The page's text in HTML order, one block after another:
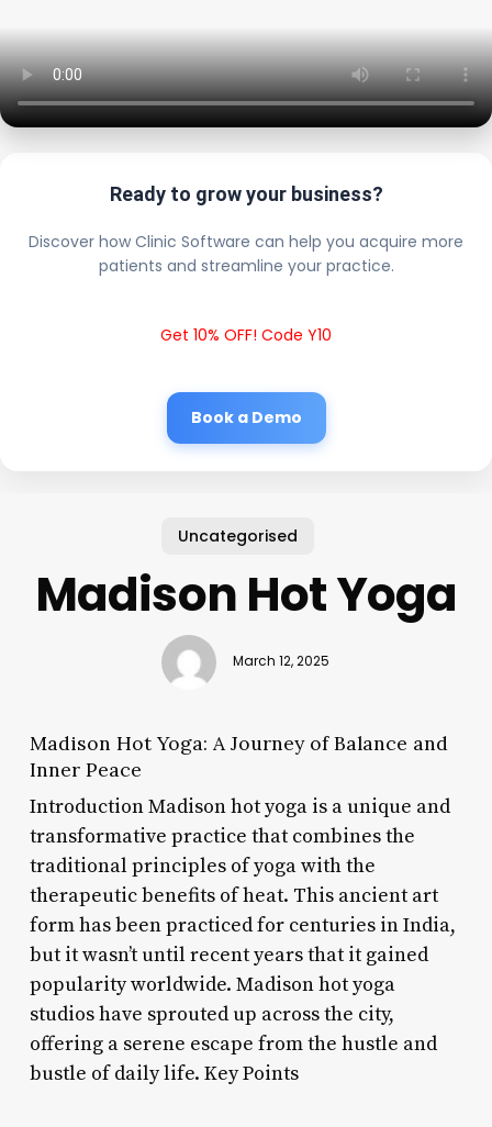
Ready to grow your business?
Discover how Clinic Software can help you acquire more
patients and streamline your practice.
Get 10% OFF! Code Y10
Book a Demo
Uncategorised
Madison Hot Yoga
March 12, 2025
Madison Hot Yoga: A Journey of Balance and
Inner Peace
Introduction Madison hot yoga is a unique and
transformative practice that combines the
traditional principles of yoga with the
therapeutic benefits of heat. This ancient art
form has been practiced for centuries in India,
but it wasn’t until recent years that it gained
popularity worldwide. Madison hot yoga
studios have sprouted up across the city,
offering a serene escape from the hustle and
bustle of daily life. Key Points